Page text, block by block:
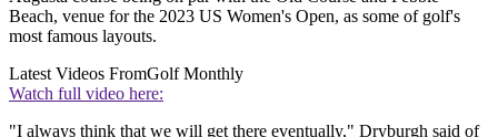
Beach, venue for the 2023 US Women's Open, as some of golf's
most famous layouts.
Latest Videos FromGolf Monthly
Watch full video here:
"I always think that we will get there eventually," Dryburgh said of